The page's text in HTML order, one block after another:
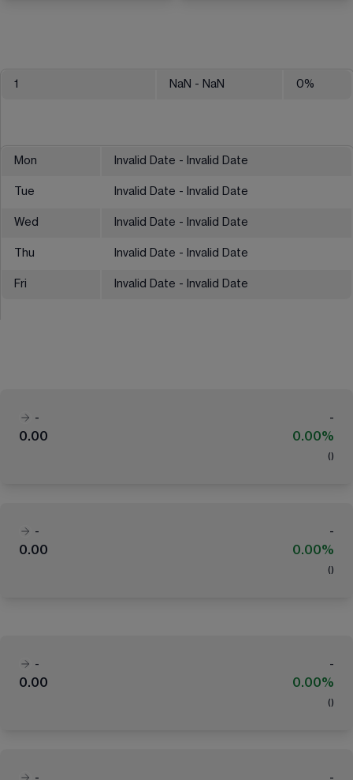
1 NaN - NaN 0%
Mon Invalid Date - Invalid Date
Tue Invalid Date - Invalid Date
Wed Invalid Date - Invalid Date
Thu Invalid Date - Invalid Date
Fri Invalid Date - Invalid Date
-
-
0.00
0.00%
( )
-
-
0.00
0.00%
( )
-
-
0.00
0.00%
( )
-
-